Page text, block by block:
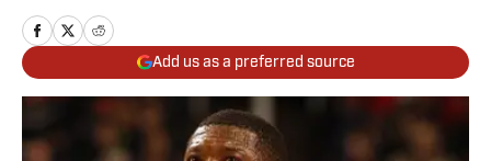
Add us as a preferred source